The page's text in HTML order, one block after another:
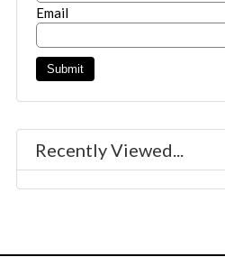
Email
Recently Viewed...